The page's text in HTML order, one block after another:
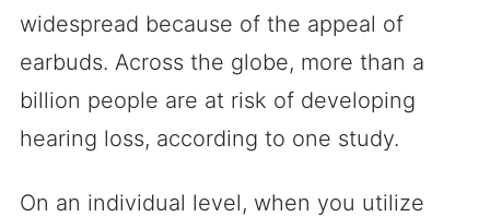
widespread because of the appeal of
earbuds. Across the globe, more than a
billion people are at risk of developing
hearing loss, according to one study.
On an individual level, when you utilize